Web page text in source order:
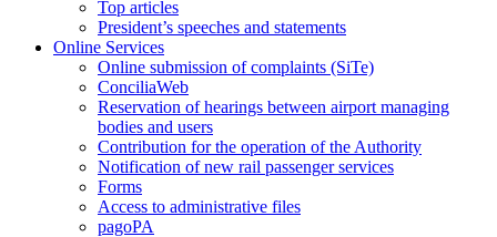
Top articles
President’s speeches and statements
Online Services
Online submission of complaints (SiTe)
ConciliaWeb
Reservation of hearings between airport managing
bodies and users
Contribution for the operation of the Authority
Notification of new rail passenger services
Forms
Access to administrative files
pagoPA